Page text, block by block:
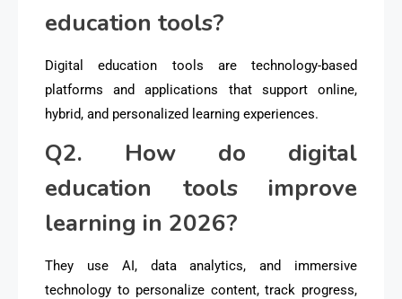
education tools?
Digital education tools are technology-based
platforms and applications that support online,
hybrid, and personalized learning experiences.
Q2. How do digital
education tools improve
learning in 2026?
They use AI, data analytics, and immersive
technology to personalize content, track progress,